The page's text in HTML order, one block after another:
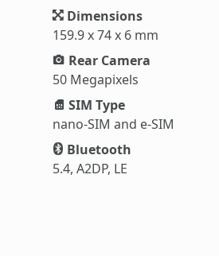
Dimensions
159.9 x 74 x 6 mm
Rear Camera
50 Megapixels
SIM Type
nano-SIM and e-SIM
Bluetooth
5.4, A2DP, LE